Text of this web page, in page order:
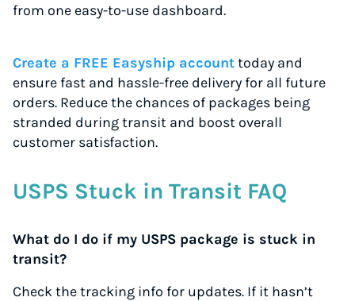
from one easy-to-use dashboard.
Create a FREE Easyship accounttoday and
ensure fast and hassle-free delivery for all future
orders. Reduce the chances of packages being
stranded during transit and boost overall
customer satisfaction.
USPS Stuck in Transit FAQ
What do I do if my USPS package is stuck in
transit?
Check the tracking info for updates. If it hasn’t